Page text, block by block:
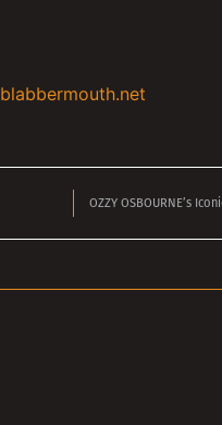
blabbermouth.net
OZZY OSBOURNE’s